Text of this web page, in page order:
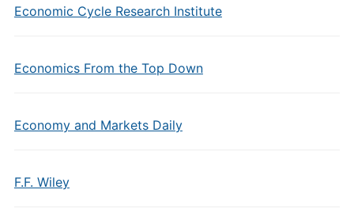
Economic Cycle Research Institute
Economics From the Top Down
Economy and Markets Daily
F.F. Wiley